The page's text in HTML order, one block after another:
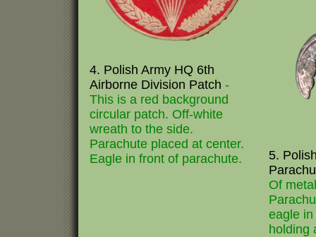
4. Polish Army HQ 6th
Airborne Division Patch -
This is a red background
circular patch. Off-white
wreath to the side.
Parachute placed at center.
Eagle in front of parachute.
5.
Of
eagle
holding